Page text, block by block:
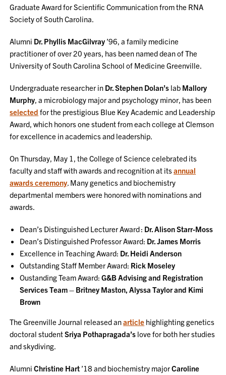
Graduate Award for Scientific Communication from the RNA
Society of South Carolina.
Alumni Dr. Phyllis MacGilvray ’96, a family medicine
practitioner of over 20 years, has been named dean of The
University of South Carolina School of Medicine Greenville.
Undergraduate researcher in Dr. Stephen Dolan’s lab Mallory
Murphy, a microbiology major and psychology minor, has been
selected for the prestigious Blue Key Academic and Leadership
Award, which honors one student from each college at Clemson
for excellence in academics and leadership.
On Thursday, May 1, the College of Science celebrated its
faculty and staff with awards and recognition at itsannual
awards ceremony. Many genetics and biochemistry
departmental members were honored with nominations and
awards.
Dean’s Distinguished Lecturer Award : Dr. Alison Starr-Moss
Dean’s Distinguished Professor Award: Dr. James Morris
Excellence in Teaching Award: Dr. Heidi Anderson
Outstanding Staff Member Award: Rick Moseley
Oustanding Team Award:G&B Advising and Registration
Services Team – Britney Maston, Alyssa Taylor and Kimi
Brown
The Greenville Journal released anarticle highlighting genetics
doctoral studentSriya Pothapragada’s love for both her studies
and skydiving.
AlumniChristine Hart ’18 and biochemistry majorCaroline